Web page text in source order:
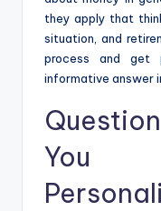
they apply that
situation, and
process and get
informative answer